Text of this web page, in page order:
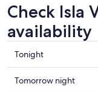
Check Isla
availability
Check
prices
in
Tonight
Check
Tomorrow night